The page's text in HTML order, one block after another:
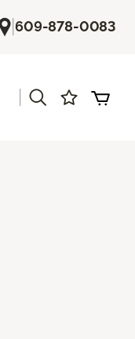
|609-878-0083